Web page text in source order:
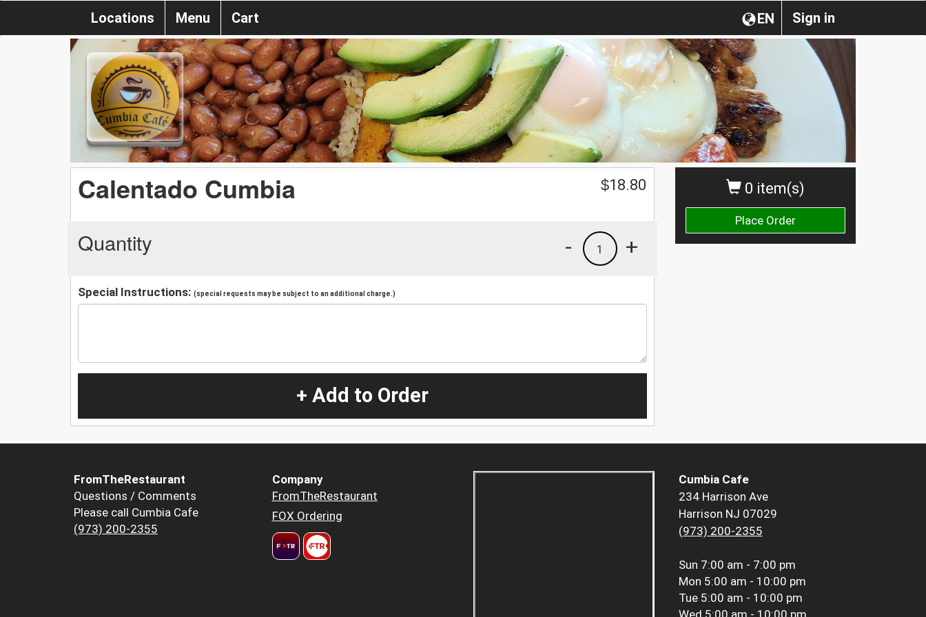
Sign in
EN
Locations Menu Cart
0 item(s)
Place Order
Calentado Cumbia $18.80
Quantity +
1
-
Special Instructions: (special requests may be subject to an additional charge.)
+ Add to Order
FromTheRestaurant
Questions / Comments
Please call Cumbia Cafe
(973) 200-2355
Company
FromTheRestaurant
FOX Ordering
Cumbia Cafe
234 Harrison Ave
Harrison NJ 07029
(973) 200-2355
Sun 7:00 am - 7:00 pm
Mon 5:00 am - 10:00 pm
Tue 5:00 am - 10:00 pm